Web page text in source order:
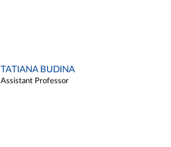
TATIANA BUDINA
Assistant Professor